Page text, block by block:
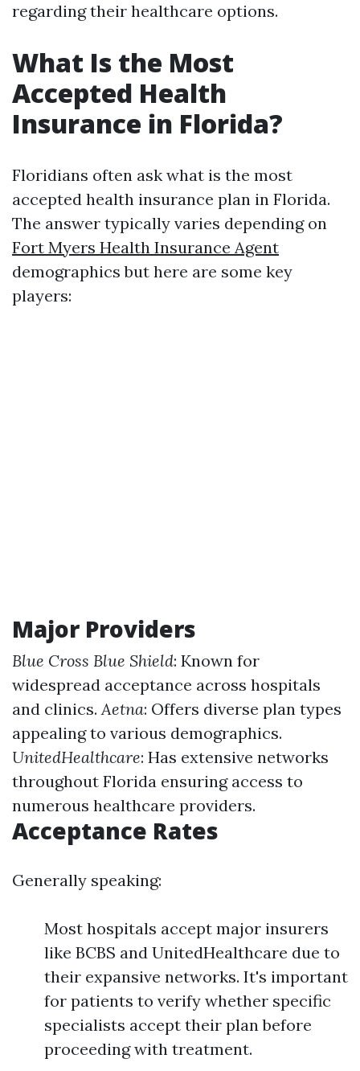
regarding their healthcare options.
What Is the Most
Accepted Health
Insurance in Florida?
Floridians often ask what is the most
accepted health insurance plan in Florida.
The answer typically varies depending on
Fort Myers Health Insurance Agent
demographics but here are some key
players:
Major Providers
Blue Cross Blue Shield: Known for
widespread acceptance across hospitals
and clinics.Aetna: Offers diverse plan types
appealing to various demographics.
UnitedHealthcare: Has extensive networks
throughout Florida ensuring access to
numerous healthcare providers.
Acceptance Rates
Generally speaking:
Most hospitals accept major insurers
like BCBS and UnitedHealthcare due to
their expansive networks. It's important
for patients to verify whether specific
specialists accept their plan before
proceeding with treatment.